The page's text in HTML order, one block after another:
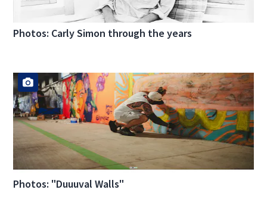
Photos: Carly Simon through the years
Photos: "Duuuval Walls"